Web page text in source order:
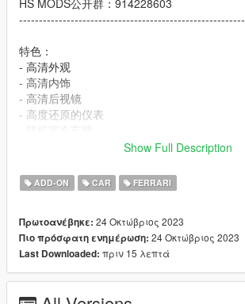
HS MODS公开群：914228603
特色：
- 高清外观
- 高清内饰
- 高清后视镜
- 高度还原的仪表
- 轮毂颜色：卡钳
- 内饰颜色：内饰下半部分
- 随机件2: 法拉利官方车牌
Features:
- HQ exterior
Show Full Description
ADD-ON CAR FERRARI
Πρωτοανέβηκε: 24 Οκτώβριος 2023
Πιο πρόσφατη ενημέρωση: 24 Οκτώβριος 2023
Last Downloaded: πριν 15 λεπτά